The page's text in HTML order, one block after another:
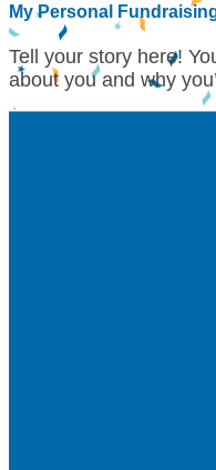
My Personal
Tell your story here!
about you and why